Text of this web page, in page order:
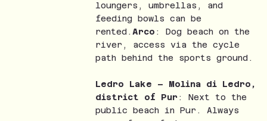
loungers, umbrellas, and
feeding bowls can be
rented. Arco : Dog beach on the
river, access via the cycle
path behind the sports ground.
Ledro Lake – Molina di Ledro,
district of Pur: Next to the
public beach in Pur. Always